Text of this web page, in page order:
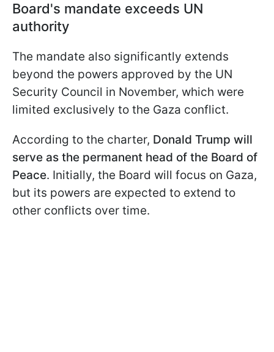
Board's mandate exceeds UN
authority
The mandate also significantly extends
beyond the powers approved by the UN
Security Council in November, which were
limited exclusively to the Gaza conflict.
According to the charter, Donald Trump will
serve as the permanent head of the Board of
Peace. Initially, the Board will focus on Gaza,
but its powers are expected to extend to
other conflicts over time.